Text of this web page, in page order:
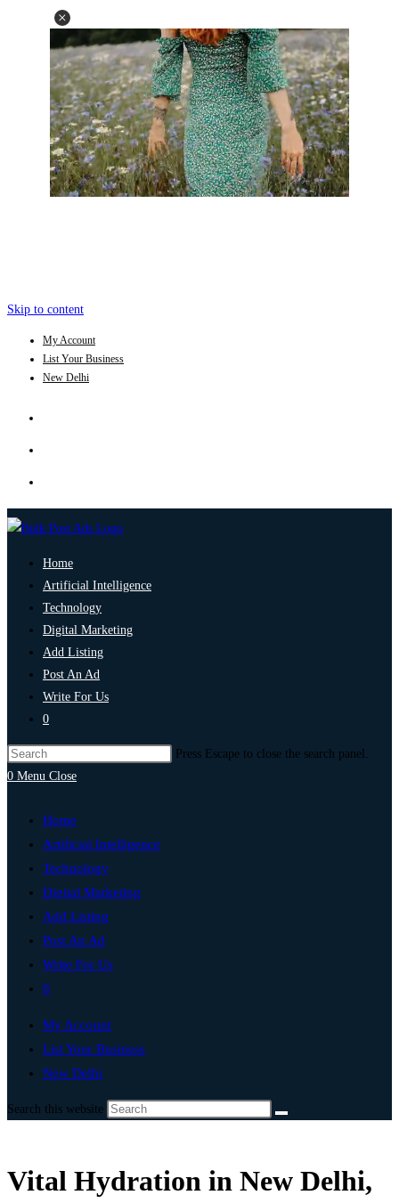
Skip to content
My Account
List Your Business
New Delhi
Home
Artificial Intelligence
Technology
Digital Marketing
Add Listing
Post An Ad
Write For Us
0
Press Escape to close the search panel.
0 Menu Close
Home
Artificial Intelligence
Technology
Digital Marketing
Add Listing
Post An Ad
Write For Us
0
My Account
List Your Business
New Delhi
Search this website
Vital Hydration in New Delhi,